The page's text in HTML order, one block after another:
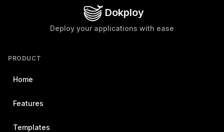
Dokploy
Deploy your applications with ease
PRODUCT
Home
Features
Templates